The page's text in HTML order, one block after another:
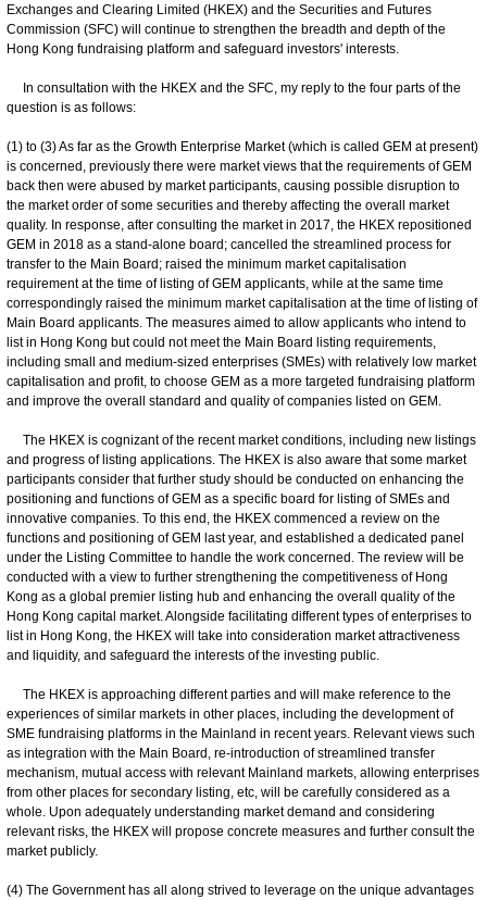
Exchanges and Clearing Limited (HKEX) and the Securities and Futures
Commission (SFC) will continue to strengthen the breadth and depth of the
Hong Kong fundraising platform and safeguard investors' interests.
In consultation with the HKEX and the SFC, my reply to the four parts of the
question is as follows:
(1) to (3) As far as the Growth Enterprise Market (which is called GEM at present)
is concerned, previously there were market views that the requirements of GEM
back then were abused by market participants, causing possible disruption to
the market order of some securities and thereby affecting the overall market
quality. In response, after consulting the market in 2017, the HKEX repositioned
GEM in 2018 as a stand-alone board; cancelled the streamlined process for
transfer to the Main Board; raised the minimum market capitalisation
requirement at the time of listing of GEM applicants, while at the same time
correspondingly raised the minimum market capitalisation at the time of listing of
Main Board applicants. The measures aimed to allow applicants who intend to
list in Hong Kong but could not meet the Main Board listing requirements,
including small and medium-sized enterprises (SMEs) with relatively low market
capitalisation and profit, to choose GEM as a more targeted fundraising platform
and improve the overall standard and quality of companies listed on GEM.
The HKEX is cognizant of the recent market conditions, including new listings
and progress of listing applications. The HKEX is also aware that some market
participants consider that further study should be conducted on enhancing the
positioning and functions of GEM as a specific board for listing of SMEs and
innovative companies. To this end, the HKEX commenced a review on the
functions and positioning of GEM last year, and established a dedicated panel
under the Listing Committee to handle the work concerned. The review will be
conducted with a view to further strengthening the competitiveness of Hong
Kong as a global premier listing hub and enhancing the overall quality of the
Hong Kong capital market. Alongside facilitating different types of enterprises to
list in Hong Kong, the HKEX will take into consideration market attractiveness
and liquidity, and safeguard the interests of the investing public.
The HKEX is approaching different parties and will make reference to the
experiences of similar markets in other places, including the development of
SME fundraising platforms in the Mainland in recent years. Relevant views such
as integration with the Main Board, re-introduction of streamlined transfer
mechanism, mutual access with relevant Mainland markets, allowing enterprises
from other places for secondary listing, etc, will be carefully considered as a
whole. Upon adequately understanding market demand and considering
relevant risks, the HKEX will propose concrete measures and further consult the
market publicly.
(4) The Government has all along strived to leverage on the unique advantages